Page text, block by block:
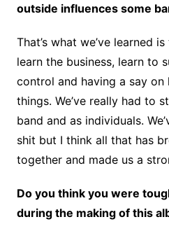
outside influences some
That’s what we’ve learned
learn the business, learn to
control and having a say
things. We’ve really had to
band and as individuals.
shit but I think all that has
together and made us a
Do you think you were
during the making of this